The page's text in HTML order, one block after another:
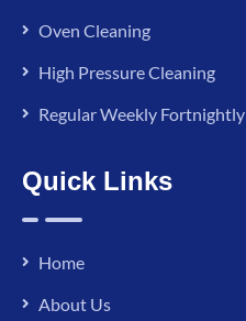
Oven Cleaning
High Pressure Cleaning
Regular Weekly Fortnightly
Quick Links
Home
About Us